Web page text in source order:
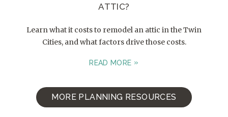
ATTIC?
Learn what it costs to remodel an attic in the Twin
Cities, and what factors drive those costs.
READ MORE
MORE PLANNING RESOURCES